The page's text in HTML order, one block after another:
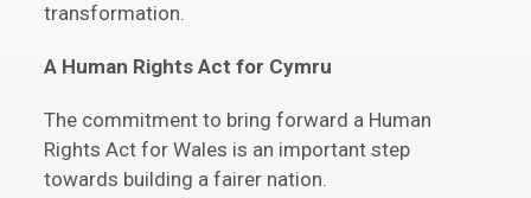
transformation.
A Human Rights Act for Cymru
The commitment to bring forward a Human
Rights Act for Wales is an important step
towards building a fairer nation.